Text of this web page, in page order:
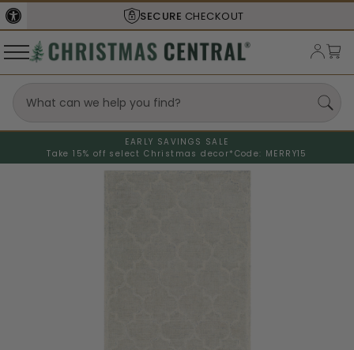
SECURE CHECKOUT
EARLY SAVINGS SALE
Take 15% off select Christmas decor* Code: MERRY15